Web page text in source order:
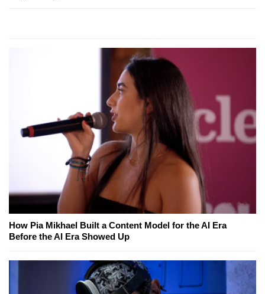
How Pia Mikhael Built a Content Model for the AI Era
Before the AI Era Showed Up